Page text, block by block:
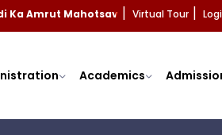
Ka Amrut Mahotsav Virtual Tour
Academics